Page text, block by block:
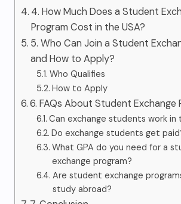
4. How Much Does a Student
Program Cost in the USA?
5. Who Can Join a Student
and How to Apply?
Who Qualifies
How to Apply
6. FAQs About Student Exchange
Can exchange students work in
Do exchange students get
What GPA do you need for a
exchange program?
Are student exchange
study abroad?